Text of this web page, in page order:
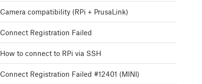
Camera compatibility (RPi + PrusaLink)
Connect Registration Failed
How to connect to RPi via SSH
Connect Registration Failed #12401 (MINI)